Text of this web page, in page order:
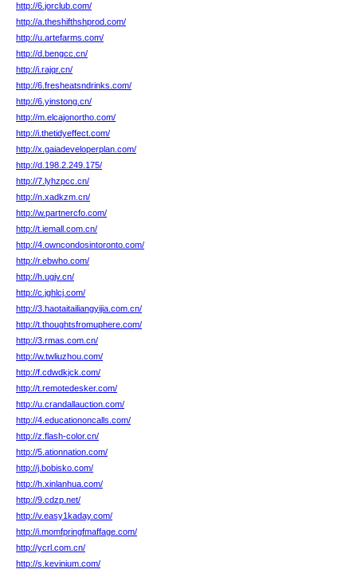
http://6.jorclub.com/
http://a.theshifthshprod.com/
http://u.artefarms.com/
http://d.bengcc.cn/
http://i.rajqr.cn/
http://6.fresheatsndrinks.com/
http://6.yinstong.cn/
http://m.elcajonortho.com/
http://i.thetidyeffect.com/
http://x.gaiadeveloperplan.com/
http://d.198.2.249.175/
http://7.lyhzpcc.cn/
http://n.xadkzm.cn/
http://w.partnercfo.com/
http://t.iemall.com.cn/
http://4.owncondosintoronto.com/
http://r.ebwho.com/
http://h.ugjv.cn/
http://c.jghlcj.com/
http://3.haotaitailiangyijia.com.cn/
http://t.thoughtsfromuphere.com/
http://3.rmas.com.cn/
http://w.twliuzhou.com/
http://f.cdwdkjck.com/
http://t.remotedesker.com/
http://u.crandallauction.com/
http://4.educationoncalls.com/
http://z.flash-color.cn/
http://5.ationnation.com/
http://j.bobisko.com/
http://h.xinlanhua.com/
http://9.cdzp.net/
http://v.easy1kaday.com/
http://i.momfpringfmaffage.com/
http://ycrl.com.cn/
http://s.kevinium.com/